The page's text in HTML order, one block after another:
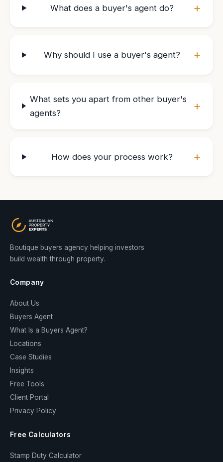
What does a buyer's agent do? +
Why should I use a buyer's agent? +
What sets you apart from other buyer's
agents?
+
How does your process work? +
Boutique buyers agency helping investors
build wealth through property.
Company
About Us
Buyers Agent
What Is a Buyers Agent?
Locations
Case Studies
Insights
Free Tools
Client Portal
Privacy Policy
Free Calculators
Stamp Duty Calculator